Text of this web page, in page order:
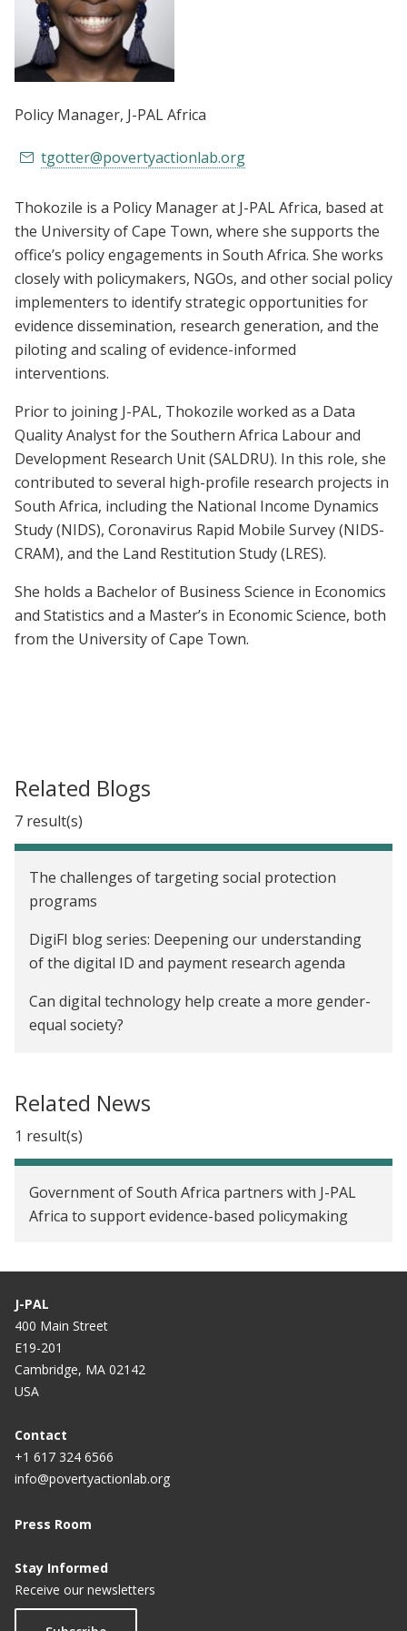
Policy Manager, J-PAL Africa
tgotter@povertyactionlab.org
Thokozile is a Policy Manager at J-PAL Africa, based at
the University of Cape Town, where she supports the
office’s policy engagements in South Africa. She works
closely with policymakers, NGOs, and other social policy
implementers to identify strategic opportunities for
evidence dissemination, research generation, and the
piloting and scaling of evidence-informed
interventions.
Prior to joining J-PAL, Thokozile worked as a Data
Quality Analyst for the Southern Africa Labour and
Development Research Unit (SALDRU). In this role, she
contributed to several high-profile research projects in
South Africa, including the National Income Dynamics
Study (NIDS), Coronavirus Rapid Mobile Survey (NIDS-
CRAM), and the Land Restitution Study (LRES).
She holds a Bachelor of Business Science in Economics
and Statistics and a Master’s in Economic Science, both
from the University of Cape Town.
Related Blogs
7 result(s)
The challenges of targeting social protection
programs
DigiFI blog series: Deepening our understanding
of the digital ID and payment research agenda
Can digital technology help create a more gender-
equal society?
making?
The leaky bucket: Can digitization of social welfare
programs reduce leakages?
DigiFI Africa: A pillar of the G7 Partnership for
DigiFI Africa’s new blog series: The various facets
of digital IDs and payments
Related News
1 result(s)
Government of South Africa partners with J-PAL
Africa to support evidence-based policymaking
J-PAL
400 Main Street
E19-201
Cambridge, MA 02142
USA
Contact
+1 617 324 6566
info@povertyactionlab.org
Press Room
Stay Informed
Receive our newsletters